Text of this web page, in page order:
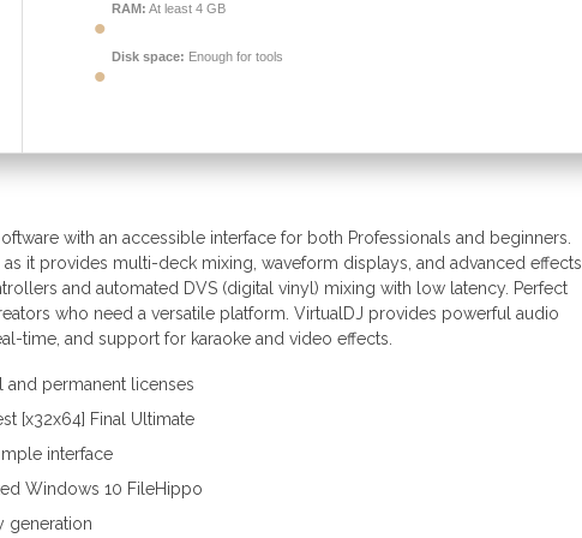
RAM: At least 4 GB
Disk space: Enough for tools
with an accessible interface for both Professionals and beginners.
it provides multi-deck mixing, waveform displays, and advanced effects.
and automated DVS (digital vinyl) mixing with low latency. Perfect
who need a versatile platform. VirtualDJ provides powerful audio
time, and support for karaoke and video effects.
permanent licenses
[x32x64] Final Ultimate
interface
Windows 10 FileHippo
generation